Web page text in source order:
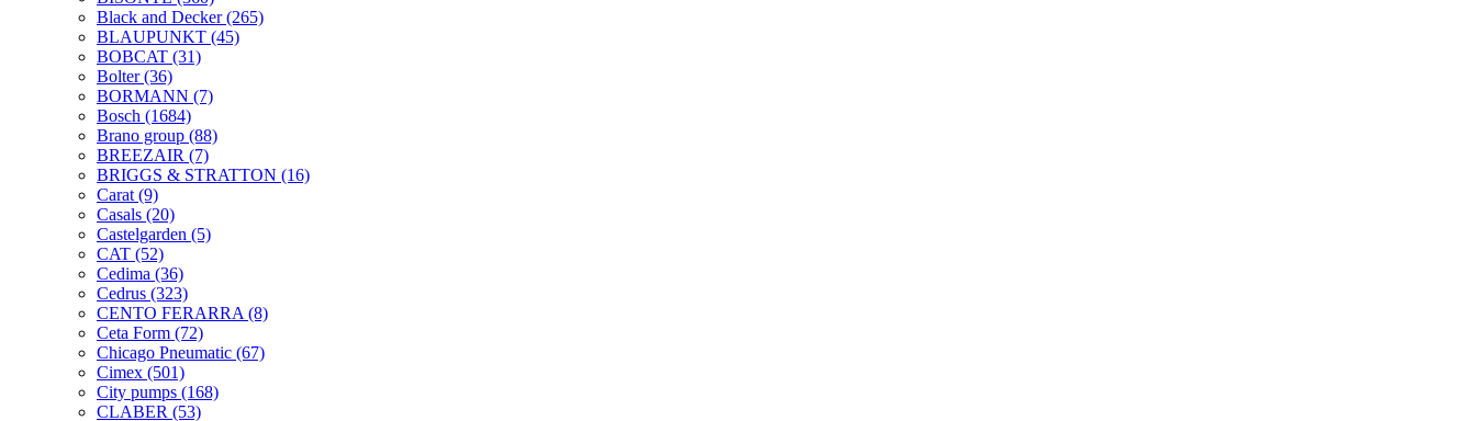
Black and Decker(265)
BLAUPUNKT (45)
BOBCAT (31)
Bolter(36)
BORMANN (7)
Bosch (1684)
Brano group (88)
BREEZAIR (7)
BRIGGS & STRATTON (16)
Carat (9)
Casals (20)
Castelgarden (5)
CAT (52)
Cedima (36)
Cedrus (323)
CENTO FERARRA (8)
Ceta Form (72)
Chicago Pneumatic (67)
Cimex (501)
City pumps (168)
CLABER (53)